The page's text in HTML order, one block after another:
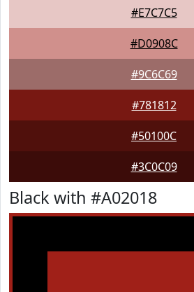
#E7C7C5
#D0908C
#9C6C69
#781812
#50100C
#3C0C09
Black with #A02018